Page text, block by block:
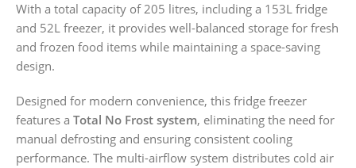
With a total capacity of 205 litres, including a 153L fridge
and 52L freezer, it provides well-balanced storage for fresh
and frozen food items while maintaining a space-saving
design.
Designed for modern convenience, this fridge freezer
features a Total No Frost system, eliminating the need for
manual defrosting and ensuring consistent cooling
performance. The multi-airflow system distributes cold air